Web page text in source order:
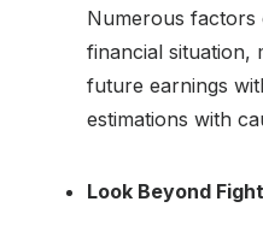
Numerous factors
financial situation,
future earnings
estimations with
Look Beyond